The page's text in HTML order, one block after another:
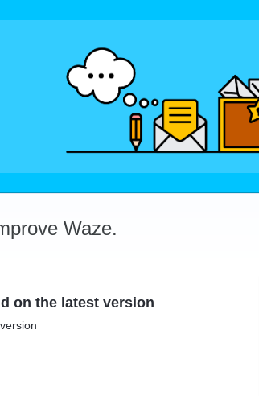
Waze.
on the latest version